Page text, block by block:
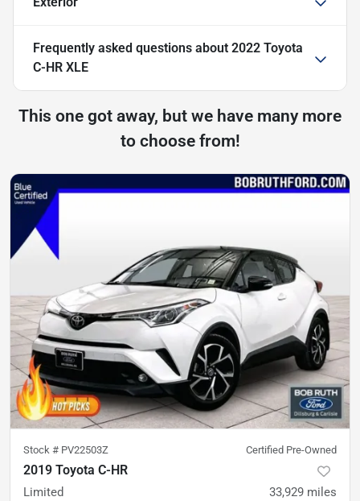
Frequently asked questions about 2022 Toyota
C-HR XLE
This one got away, but we have many more
to choose from!
Stock # PV22503Z Certified Pre-Owned
2019 Toyota C-HR
Limited 33,929 miles